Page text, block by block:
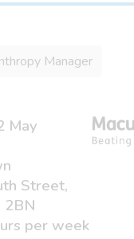
Manager
May
Street,
2BN
per week